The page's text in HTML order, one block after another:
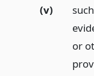
(v)
or